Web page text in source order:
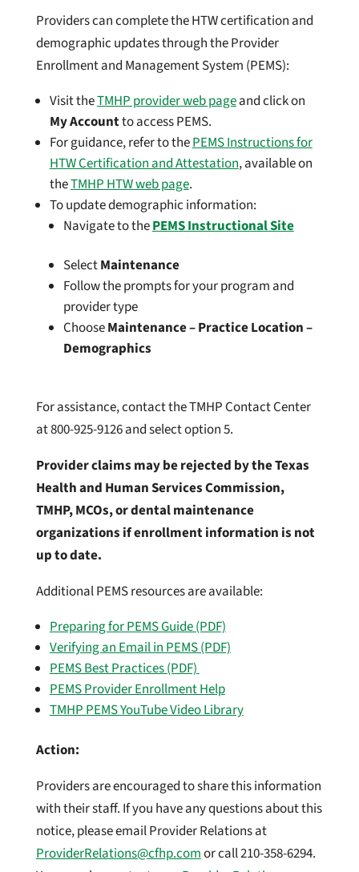
Providers can complete the HTW certification and
demographic updates through the Provider
Enrollment and Management System (PEMS):
Visit theTMHP provider web pageand click on
My Accountto access PEMS.
For guidance, refer to thePEMS Instructions for
HTW Certification and Attestation, available on
theTMHP HTW web page.
To update demographic information:
Navigate to thePEMS Instructional Site
SelectMaintenance
Follow the prompts for your program and
provider type
ChooseMaintenance – Practice Location –
Demographics
For assistance, contact the TMHP Contact Center
at 800-925-9126 and select option 5.
Provider claims may be rejected by the Texas
Health and Human Services Commission,
TMHP, MCOs, or dental maintenance
organizations if enrollment information is not
up to date.
Additional PEMS resources are available:
Preparing for PEMS Guide (PDF)
Verifying an Email in PEMS (PDF)
PEMS Best Practices (PDF)
PEMS Provider Enrollment Help
TMHP PEMS YouTube Video Library
Action:
Providers are encouraged to share this information
with their staff. If you have any questions about this
notice, please email Provider Relations at
ProviderRelations@cfhp.comor call 210-358-6294.